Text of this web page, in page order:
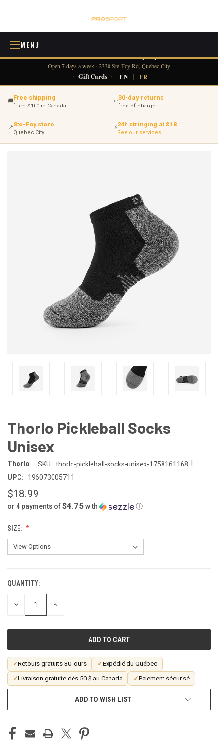
MENU
☎ 418 380-0775 ✉ info@tennisprosport.com
Open 7 days a week · 2330 Ste-Foy Rd, Quebec City
· Gift Cards · EN | FR
🚚Free shipping
from $100 in Canada
↩30-day returns
free of charge
📍Ste-Foy store
Quebec City
⚡24h stringing at $18
See our services
Thorlo Pickleball Socks
Unisex
Thorlo SKU: thorlo-pickleball-socks-unisex-1758161168
UPC:
196073005711
$18.99
or 4 payments of$4.75with ⓘ
SIZE:
CURRENT
STOCK:
QUANTITY:
DECREASE INCREASE
✓Retours gratuits 30 jours ✓Expédié du Québec
✓Livraison gratuite dès 50 $ au Canada ✓Paiement sécurisé
ADD TO WISH LIST